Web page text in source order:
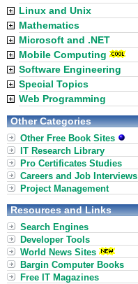
Linux and Unix
Mathematics
Microsoft and .NET
Mobile Computing
Software Engineering
Special Topics
Web Programming
Other Categories
Other Free Book Sites
IT Research Library
Pro Certificates Studies
Careers and Job Interviews
Project Management
Resources and Links
Search Engines
Developer Tools
World News Sites
Bargin Computer Books
Free IT Magazines